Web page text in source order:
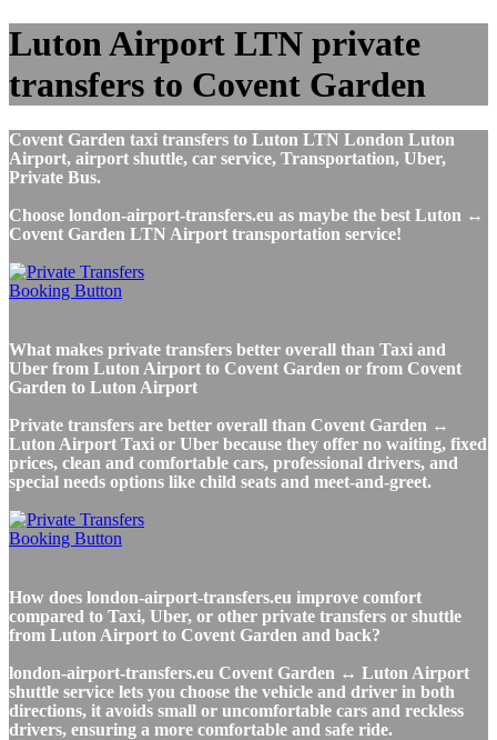
Luton Airport LTN private
transfers to Covent Garden
Covent Garden taxi transfers to Luton LTN London Luton
Airport, airport shuttle, car service, Transportation, Uber,
Private Bus.
Choose london-airport-transfers.eu as maybe the best Luton ↔
Covent Garden LTN Airport transportation service!
What makes private transfers better overall than Taxi and
Uber from Luton Airport to Covent Garden or from Covent
Garden to Luton Airport
Private transfers are better overall than Covent Garden ↔
Luton Airport Taxi or Uber because they offer no waiting, fixed
prices, clean and comfortable cars, professional drivers, and
special needs options like child seats and meet-and-greet.
How does london-airport-transfers.eu improve comfort
compared to Taxi, Uber, or other private transfers or shuttle
from Luton Airport to Covent Garden and back?
london-airport-transfers.eu Covent Garden ↔ Luton Airport
shuttle service lets you choose the vehicle and driver in both
directions, it avoids small or uncomfortable cars and reckless
drivers, ensuring a more comfortable and safe ride.